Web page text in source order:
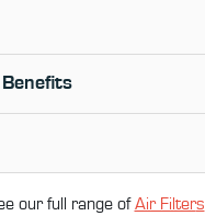
our full range ofAir Filters